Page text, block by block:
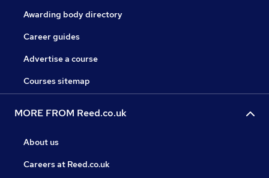
Awarding body directory
Career guides
Advertise a course
Courses sitemap
MORE FROM Reed.co.uk
About us
Careers at Reed.co.uk